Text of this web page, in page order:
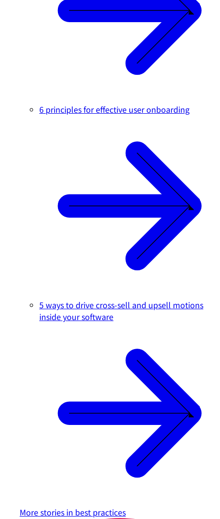
6 principles for effective user onboarding
5 ways to drive cross-sell and upsell motions
inside your software
More stories in best practices